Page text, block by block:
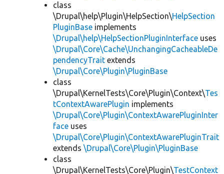
class
\Drupal\help\Plugin\HelpSection\HelpSection
PluginBase implements
\Drupal\help\HelpSectionPluginInterface uses
\Drupal\Core\Cache\UnchangingCacheableDe
pendencyTrait extends
\Drupal\Core\Plugin\PluginBase
class
\Drupal\KernelTests\Core\Plugin\Context\Tes
tContextAwarePlugin implements
\Drupal\Core\Plugin\ContextAwarePluginInter
face uses
\Drupal\Core\Plugin\ContextAwarePluginTrait
extends \Drupal\Core\Plugin\PluginBase
class
\Drupal\KernelTests\Core\Plugin\TestContext